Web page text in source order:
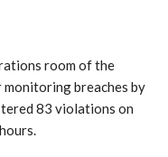
room of the
breaches by
83 violations on